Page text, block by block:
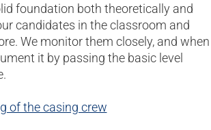
foundation both theoretically and
candidates in the classroom and
We monitor them closely, and when
it by passing the basic level
of the casing crew